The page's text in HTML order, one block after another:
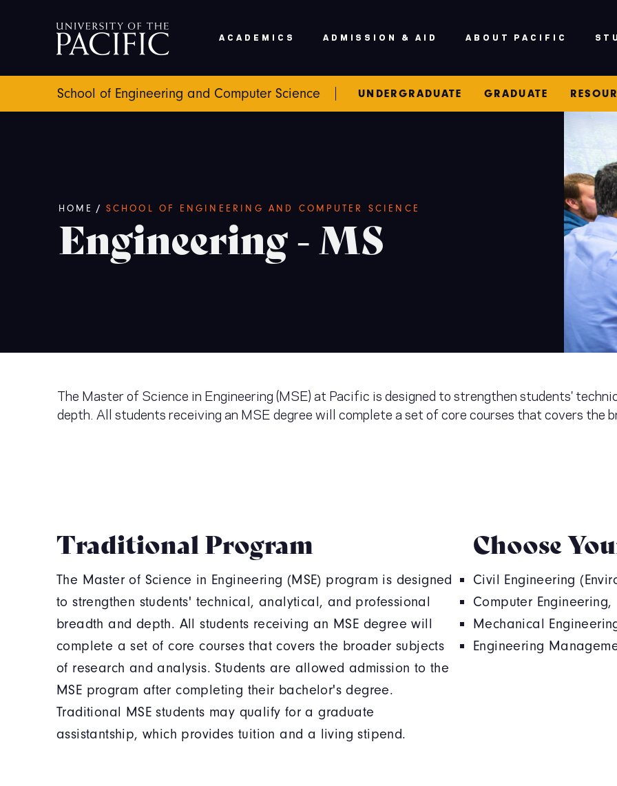
ACADEMICS ADMISSION & AID ABOUT PACIFIC
School of Engineering and Computer Science UNDERGRADUATE GRADUATE
Breadcrumb
HOME / SCHOOL OF ENGINEERING AND COMPUTER SCIENCE
Engineering - MS
The Master of Science in Engineering (MSE) at Pacific is designed to strengthen students'
depth. All students receiving an MSE degree will complete a set of core courses that covers the
Traditional Program
The Master of Science in Engineering (MSE) program is designed
to strengthen students' technical, analytical, and professional
breadth and depth. All students receiving an MSE degree will
complete a set of core courses that covers the broader subjects
of research and analysis. Students are allowed admission to the
MSE program after completing their bachelor's degree.
Traditional MSE students may qualify for a graduate
assistantship, which provides tuition and a living stipend.
Choose
Civil Engineering
Computer
Mechanical
Engineering